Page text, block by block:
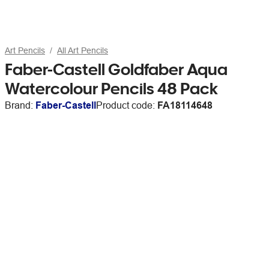
Art Pencils All Art Pencils
Faber-Castell Goldfaber Aqua
Watercolour Pencils 48 Pack
Brand: Faber-CastellProduct code: FA18114648